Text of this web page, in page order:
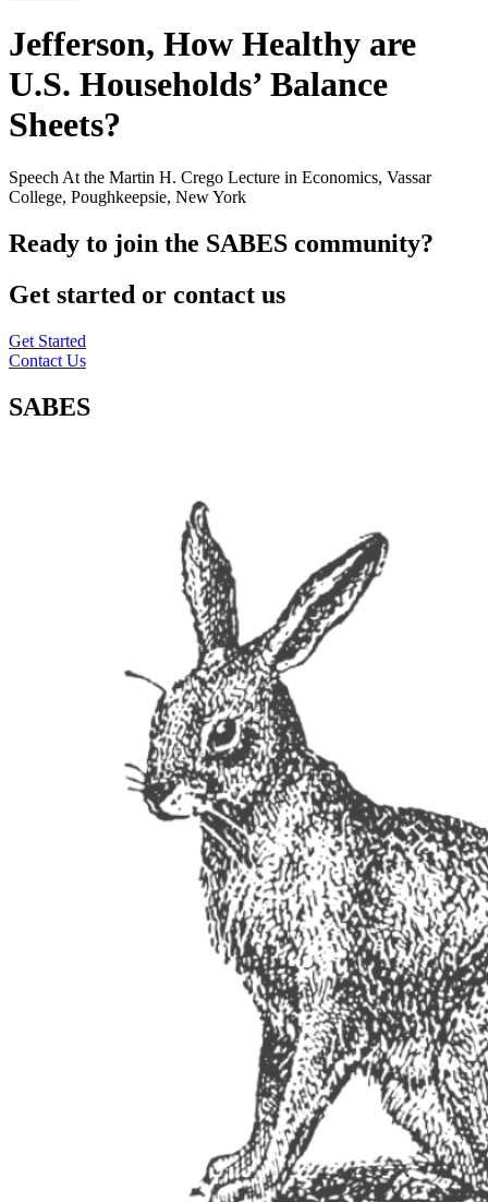
Jefferson, How Healthy are
U.S. Households’ Balance
Sheets?
Speech At the Martin H. Crego Lecture in Economics, Vassar
College, Poughkeepsie, New York
Ready to join the SABES community?
Get started or contact us
Get Started
Contact Us
SABES